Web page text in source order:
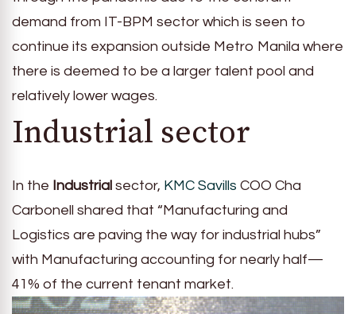
demand from IT-BPM sector which is seen to
continue its expansion outside Metro Manila where
there is deemed to be a larger talent pool and
relatively lower wages.
Industrial sector
In the Industrial sector, KMC Savills COO Cha
Carbonell shared that “Manufacturing and
Logistics are paving the way for industrial hubs”
with Manufacturing accounting for nearly half—
41% of the current tenant market.